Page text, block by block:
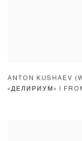
ANTON KUSHAEV
«ДЕЛИРИУМ» |